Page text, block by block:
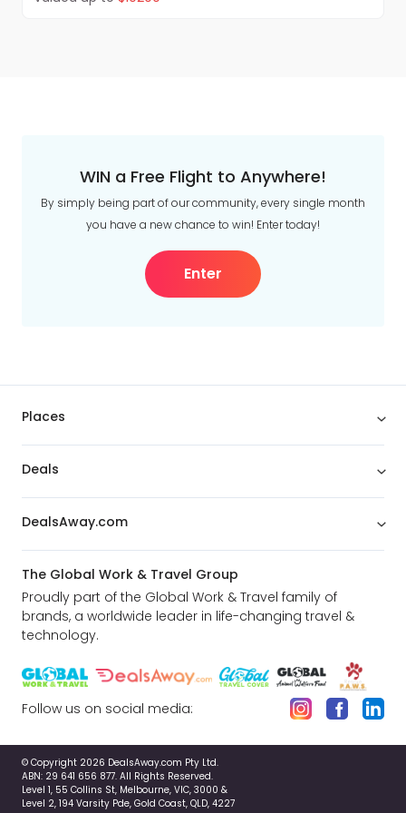
Vancouver.
Victoria & Butchart Gardens
This full-day trip to Victoria begins with a cruise
through the scenic Gulf Islands and includes a
WIN a Free Flight to Anywhere!
By simply being part of our community, every single month
you have a new chance to win! Enter today!
Enter
Places
Deals
DealsAway.com
The Global Work & Travel Group
Proudly part of the Global Work & Travel family of
brands, a worldwide leader in life-changing travel &
technology.
Follow us on social media:
© Copyright 2026 DealsAway.com Pty Ltd.
ABN: 29 641 656 877. All Rights Reserved.
Level 1, 55 Collins St, Melbourne, VIC, 3000 &
Level 2, 194 Varsity Pde, Gold Coast, QLD, 4227